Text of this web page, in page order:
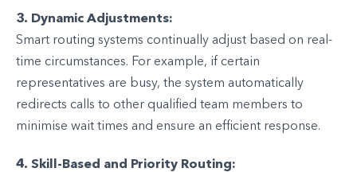
3. Dynamic Adjustments:
Smart routing systems continually adjust based on real-
time circumstances. For example, if certain
representatives are busy, the system automatically
redirects calls to other qualified team members to
minimise wait times and ensure an efficient response.
4. Skill-Based and Priority Routing: